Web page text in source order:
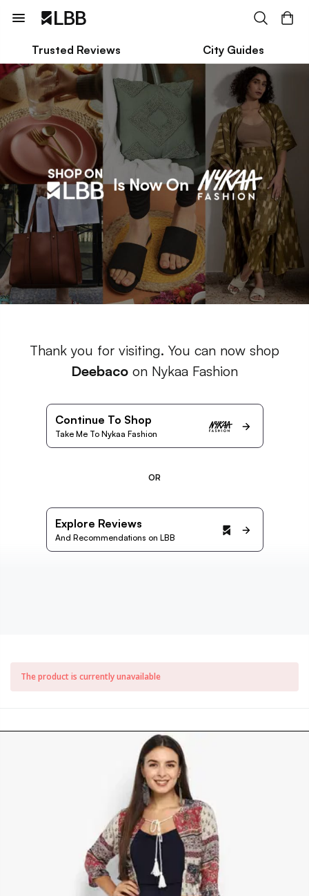
Trusted Reviews City Guides
Thank you for visiting. You can now shop
Deebaco on Nykaa Fashion
Continue To Shop
Take Me To Nykaa Fashion
OR
Explore Reviews
And Recommendations on LBB
The product is currently unavailable